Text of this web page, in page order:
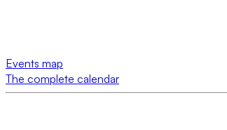
Events map
The complete calendar